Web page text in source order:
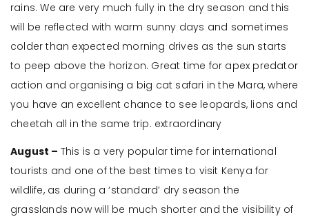
rains. We are very much fully in the dry season and this
will be reflected with warm sunny days and sometimes
colder than expected morning drives as the sun starts
to peep above the horizon. Great time for apex predator
action and organising a big cat safari in the Mara, where
you have an excellent chance to see leopards, lions and
cheetah all in the same trip. extraordinary
August – This is a very popular time for international
tourists and one of the best times to visit Kenya for
wildlife, as during a ‘standard’ dry season the
grasslands now will be much shorter and the visibility of